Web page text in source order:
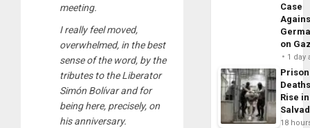
meeting.
I really feel moved,
overwhelmed, in the best
sense of the word, by the
tributes to the Liberator
Simón Bolívar and for
being here, precisely, on
his anniversary.
Case
on
1 day
Prison
Rise
18